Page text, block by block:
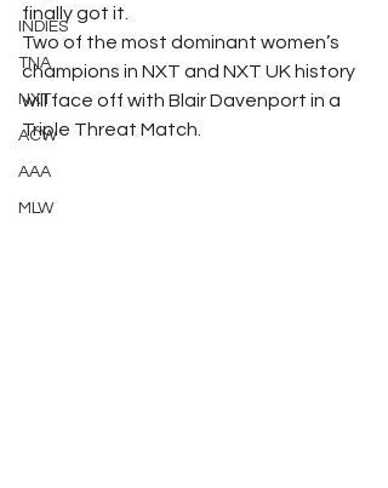
INDIES
TNA
NXT
ACW
AAA
MLW
finally got it.
Two of the most dominant women’s
champions in NXT and NXT UK history
will face off with Blair Davenport in a
Triple Threat Match.